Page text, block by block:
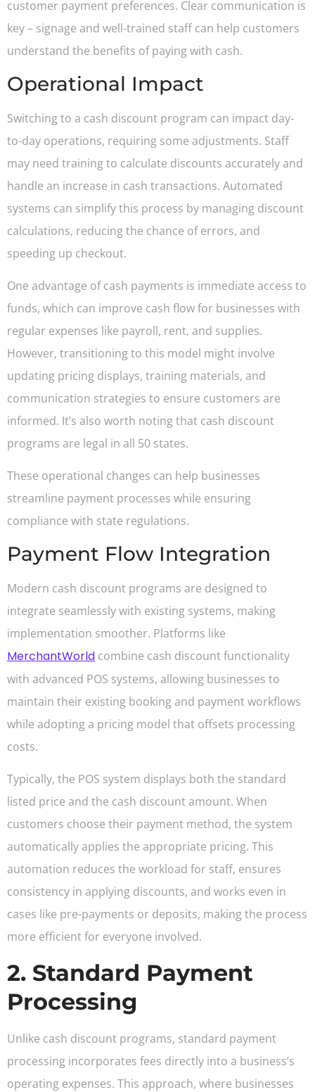
customer payment preferences. Clear communication is
key – signage and well-trained staff can help customers
understand the benefits of paying with cash.
Operational Impact
Switching to a cash discount program can impact day-
to-day operations, requiring some adjustments. Staff
may need training to calculate discounts accurately and
handle an increase in cash transactions. Automated
systems can simplify this process by managing discount
calculations, reducing the chance of errors, and
speeding up checkout.
One advantage of cash payments is immediate access to
funds, which can improve cash flow for businesses with
regular expenses like payroll, rent, and supplies.
However, transitioning to this model might involve
updating pricing displays, training materials, and
communication strategies to ensure customers are
informed. It’s also worth noting that cash discount
programs are legal in all 50 states.
These operational changes can help businesses
streamline payment processes while ensuring
compliance with state regulations.
Payment Flow Integration
Modern cash discount programs are designed to
integrate seamlessly with existing systems, making
implementation smoother. Platforms like
MerchantWorld combine cash discount functionality
with advanced POS systems, allowing businesses to
maintain their existing booking and payment workflows
while adopting a pricing model that offsets processing
costs.
Typically, the POS system displays both the standard
listed price and the cash discount amount. When
customers choose their payment method, the system
automatically applies the appropriate pricing. This
automation reduces the workload for staff, ensures
consistency in applying discounts, and works even in
cases like pre-payments or deposits, making the process
more efficient for everyone involved.
2. Standard Payment
Processing
Unlike cash discount programs, standard payment
processing incorporates fees directly into a business’s
operating expenses. This approach, where businesses